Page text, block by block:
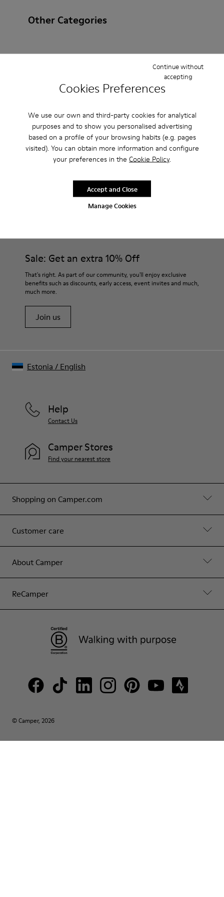
Cookies Preferences
We use our own and third-party cookies for analytical
purposes and to show you personalised advertising
based on a profile of your browsing habits (e.g. pages
visited). You can obtain more information and configure
your preferences in the Cookie Policy.
Manage Cookies
Continue without
accepting
Accept and Close
Other Categories
Lace-Up
Loafers
Sandals Boots Casual
Heels
BEIGE NON LEATHER FOR MEN
Sale: Get an extra 10% Off
That's right. As part of our community, you'll enjoy exclusive
benefits such as discounts, early access, event invites and much,
much more.
Join us
Shopping on Camper.com
Customer care
About Camper
ReCamper
Help
Contact Us
Camper Stores
Find your nearest store
© Camper, 2026
Estonia / English